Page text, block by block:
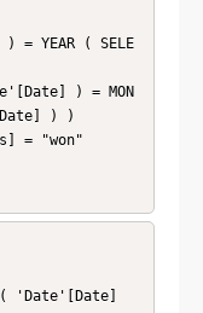
) )